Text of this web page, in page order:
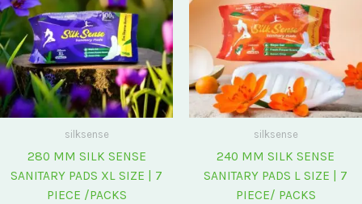
silksense
280 MM SILK SENSE
SANITARY PADS XL SIZE | 7
PIECE /PACKS
silksense
240 MM SILK SENSE
SANITARY PADS L SIZE | 7
PIECE/ PACKS